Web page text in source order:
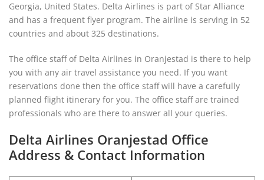
Georgia, United States. Delta Airlines is part of Star Alliance
and has a frequent flyer program. The airline is serving in 52
countries and about 325 destinations.
The office staff of Delta Airlines in Oranjestad is there to help
you with any air travel assistance you need. If you want
reservations done then the office staff will have a carefully
planned flight itinerary for you. The office staff are trained
professionals who are there to answer all your queries.
Delta Airlines Oranjestad Office
Address & Contact Information